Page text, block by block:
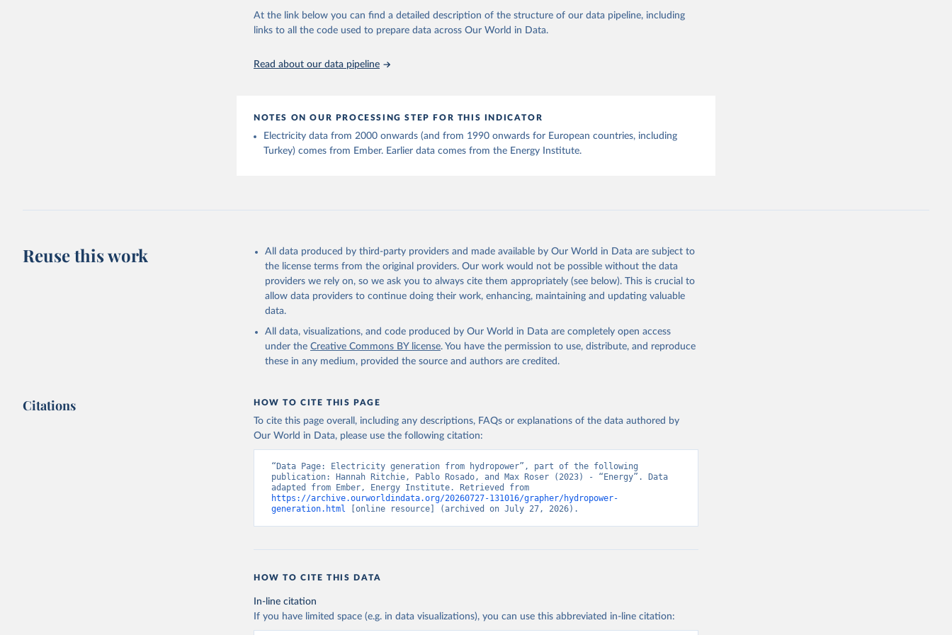
At the link below you can find a detailed description of the structure of our data pipeline, including
links to all the code used to prepare data across Our World in Data.
Read about our data pipeline
NOTES ON OUR PROCESSING STEP FOR THIS INDICATOR
Electricity data from 2000 onwards (and from 1990 onwards for European countries, including
Turkey) comes from Ember. Earlier data comes from the Energy Institute.
Reuse this work
All data produced by third-party providers and made available by Our World in Data are subject to
the license terms from the original providers. Our work would not be possible without the data
providers we rely on, so we ask you to always cite them appropriately (see below). This is crucial to
allow data providers to continue doing their work, enhancing, maintaining and updating valuable
data.
All data, visualizations, and code produced by Our World in Data are completely open access
under the Creative Commons BY license. You have the permission to use, distribute, and reproduce
these in any medium, provided the source and authors are credited.
Citations HOW TO CITE THIS PAGE
To cite this page overall, including any descriptions, FAQs or explanations of the data authored by
Our World in Data, please use the following citation:
“Data Page: Electricity generation from hydropower”, part of the following
publication: Hannah Ritchie, Pablo Rosado, and Max Roser (2023) - “Energy”. Data
https://archive.ourworldindata.org/20260727-131016/grapher/hydropower-
generation.html [online resource] (archived on July 27, 2026).
HOW TO CITE THIS DATA
In-line citation
If you have limited space (e.g. in data visualizations), you can use this abbreviated in-line citation: